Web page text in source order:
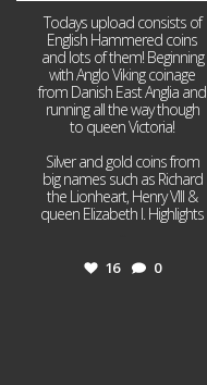
Todays upload consists of
English Hammered coins
and lots of them! Beginning
with Anglo Viking coinage
from Danish East Anglia and
running all the way though
to queen Victoria!
Silver and gold coins from
big names such as Richard
the Lionheart, Henry VIII &
queen Elizabeth I. Highlights
16 0